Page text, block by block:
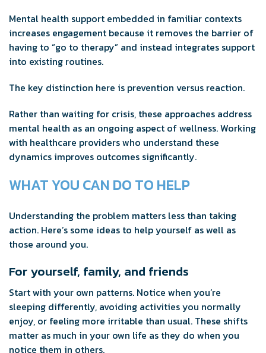
Mental health support embedded in familiar contexts
increases engagement because it removes the barrier of
having to “go to therapy” and instead integrates support
into existing routines.
The key distinction here is prevention versus reaction.
Rather than waiting for crisis, these approaches address
mental health as an ongoing aspect of wellness. Working
with healthcare providers who understand these
dynamics improves outcomes significantly.
WHAT YOU CAN DO TO HELP
Understanding the problem matters less than taking
action. Here’s some ideas to help yourself as well as
those around you.
For yourself, family, and friends
Start with your own patterns. Notice when you’re
sleeping differently, avoiding activities you normally
enjoy, or feeling more irritable than usual. These shifts
matter as much in your own life as they do when you
notice them in others.